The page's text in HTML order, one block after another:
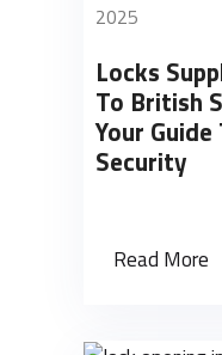
2025
Locks
To British
Your
Security
Read More